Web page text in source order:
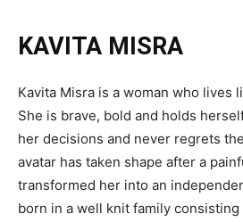
KAVITA MISRA
Kavita Misra is a woman who lives
She is brave, bold and holds
her decisions and never regrets
avatar has taken shape after a
transformed her into an
born in a well knit family